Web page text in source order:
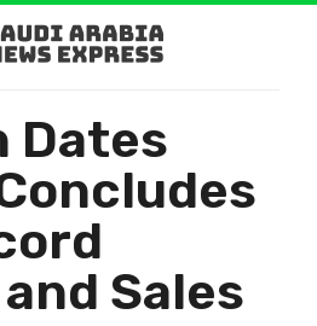
Dates
Sales